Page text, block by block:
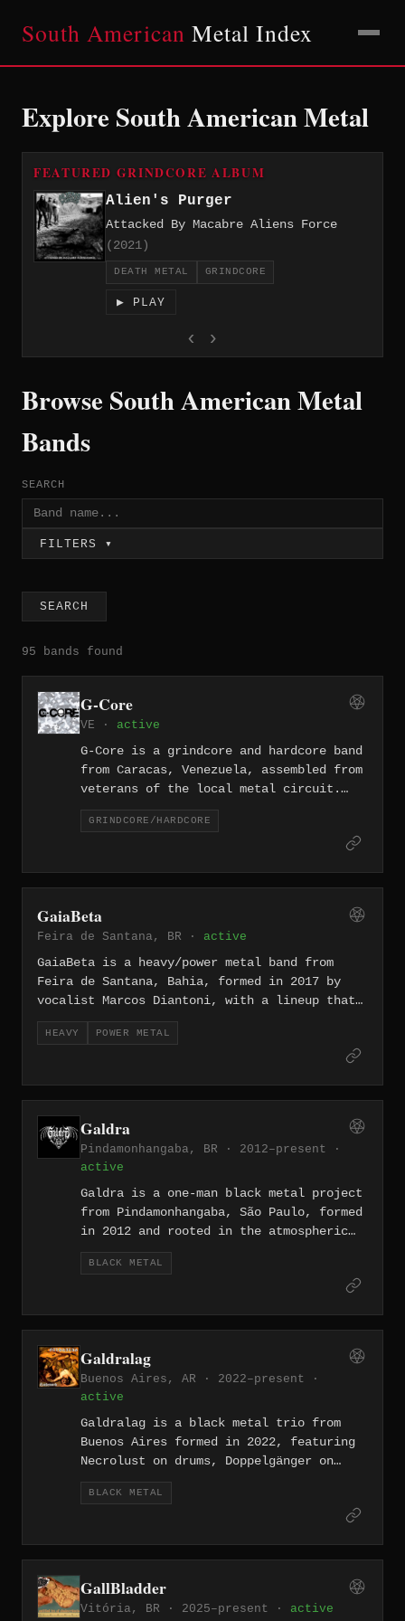
South American Metal Index
Explore South American Metal
FEATURED GRINDCORE ALBUM
Alien's Purger
Attacked By Macabre Aliens Force
(2021)
DEATH METAL GRINDCORE
▶ PLAY
‹ ›
Browse South American Metal
Bands
SEARCH
FILTERS ▾
SEARCH
95 bands found
G-Core
VE · active
G-Core is a grindcore and hardcore band
from Caracas, Venezuela, assembled from
veterans of the local metal circuit.
The quartet — featuring vocalist
Argenis Dorta, guitarist Gaetano
Their self-titled album (2023) collects
fourteen short, punishing tracks
recorded independently.
GRINDCORE/HARDCORE
GaiaBeta
Feira de Santana, BR · active
GaiaBeta is a heavy/power metal band from
Feira de Santana, Bahia, formed in 2017 by
vocalist Marcos Diantoni, with a lineup that
also includes guitarists Lennon Kitaro and
Fabio Mesquita, bassist Junior McGyver, and
drummer Valter Filho. Twice recognized with
through the Greek label Pitch Black Records
in May 2025, drawing comparisons to Iron
Maiden, Hammerfall, and Helloween.
HEAVY POWER METAL
Galdra
Pindamonhangaba, BR · 2012–present ·
active
Galdra is a one-man black metal project
from Pindamonhangaba, São Paulo, formed
in 2012 and rooted in the atmospheric
traditions of Burzum and Emperor. The
project released its debut "Demo I" in
Tenebrarum" later that year.
BLACK METAL
Galdralag
Buenos Aires, AR · 2022–present ·
active
Galdralag is a black metal trio from
Buenos Aires formed in 2022, featuring
Necrolust on drums, Doppelgänger on
bass, and Life Eternal on guitar and
vocals. They recorded their debut Demo
in three hours at El Gato Negro in the
November 2022, and have since followed
Condemned (March 2025).
BLACK METAL
GallBladder
Vitória, BR · 2025–present · active